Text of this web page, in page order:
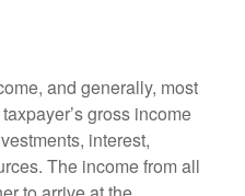
and generally, most
gross income
interest,
The income from all